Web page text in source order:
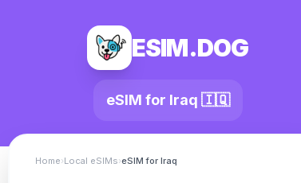
ESIM.DOG
eSIM for Iraq 🇮🇶
Home›Local eSIMs›eSIM for Iraq